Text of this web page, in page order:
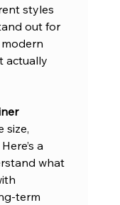
styles
out for
actually
size,
a
what
term